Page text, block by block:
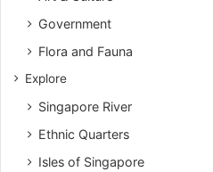
Government
Flora and Fauna
Explore
Singapore River
Ethnic Quarters
Isles of Singapore